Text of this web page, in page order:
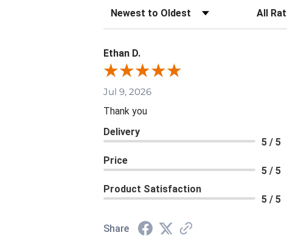
Sort Reviews Filter
Ethan D.
Jul 9, 2026
Thank you
Delivery
5 / 5
Price
5 / 5
Product Satisfaction
5 / 5
Share